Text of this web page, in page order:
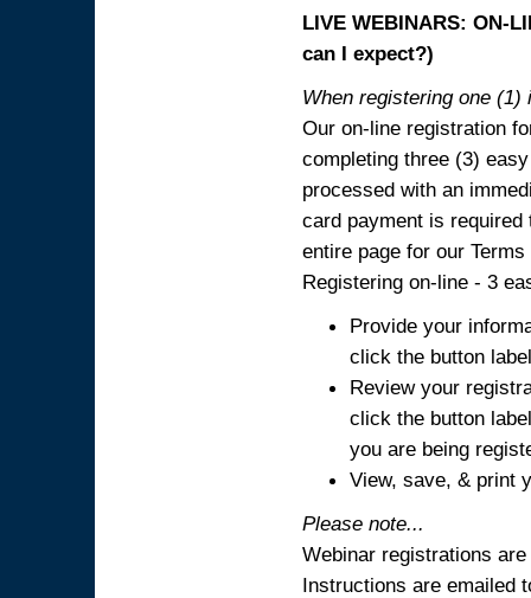
LIVE WEBINARS: ON-
can I expect?)
When registering one (1)
Our on-line registration
completing three (3)
processed with an
card payment is
entire page for our
Registering on-line - 3
Provide your
click the button
Review your
click the button
you are being
View, save, & print
Please note...
Webinar registrations
Instructions are emailed